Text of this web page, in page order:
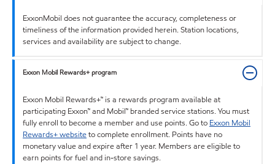
ExxonMobil does not guarantee the accuracy, completeness or
timeliness of the information provided herein. Station locations,
services and availability are subject to change.
Exxon Mobil Rewards+ program
Exxon Mobil Rewards+™ is a rewards program available at
participating Exxon™ and Mobil™ branded service stations. You must
fully enroll to become a member and use points. Go to Exxon Mobil
Rewards+ websiteto complete enrollment. Points have no
monetary value and expire after 1 year. Members are eligible to
earn points for fuel and in-store savings.